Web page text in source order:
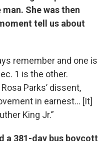
She was then
tell us about
remember and one is
1 is the other.
Parks’ dissent,
in earnest… [It]
King Jr.”
a 381-day bus boycott